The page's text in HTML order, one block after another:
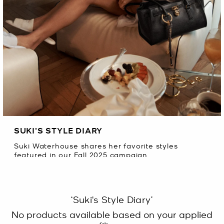
SUKI’S STYLE DIARY
Suki Waterhouse shares her favorite styles
featured in our Fall 2025 campaign.
‘Suki's Style Diary’
No products available based on your applied